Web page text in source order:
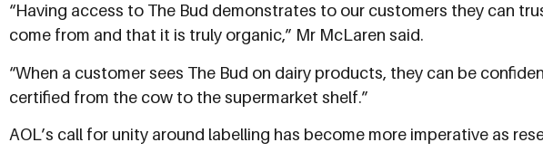
“Having access to The Bud demonstrates to our customers they can
come from and that it is truly organic,” Mr McLaren said.
“When a customer sees The Bud on dairy products, they can be
certified from the cow to the supermarket shelf.”
AOL’s call for unity around labelling has become more imperative as